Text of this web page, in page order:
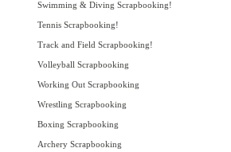
Swimming & Diving Scrapbooking!
Tennis Scrapbooking!
Track and Field Scrapbooking!
Volleyball Scrapbooking
Working Out Scrapbooking
Wrestling Scrapbooking
Boxing Scrapbooking
Archery Scrapbooking